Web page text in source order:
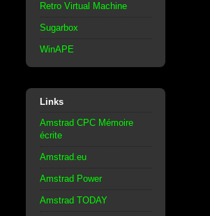
Retro Virtual Machine
Sugarbox
WinAPE
Links
Amstrad CPC Mémoire
écrite
Amstrad.eu
Amstrad Power
Amstrad TODAY